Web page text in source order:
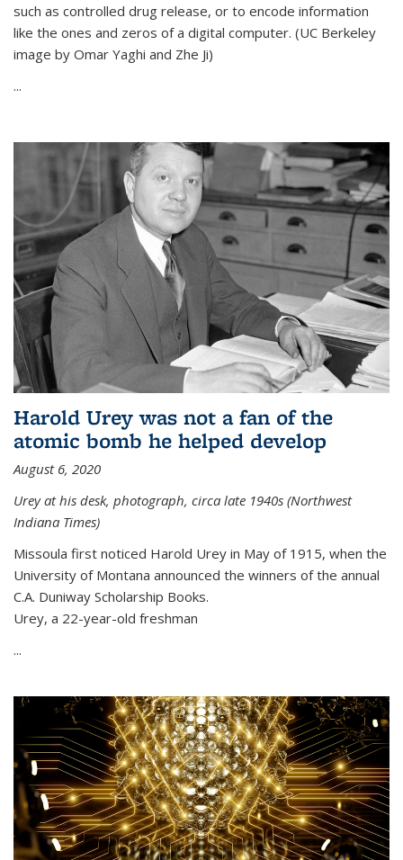
such as controlled drug release, or to encode information
like the ones and zeros of a digital computer. (UC Berkeley
image by Omar Yaghi and Zhe Ji)
...
Harold Urey was not a fan of the
atomic bomb he helped develop
August 6, 2020
Urey at his desk, photograph, circa late 1940s (Northwest
Indiana Times)
Missoula first noticed Harold Urey in May of 1915, when the
University of Montana announced the winners of the annual
C.A. Duniway Scholarship Books.
Urey, a 22-year-old freshman
...